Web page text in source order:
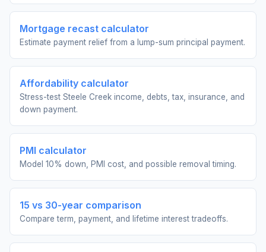
Mortgage recast calculator
Estimate payment relief from a lump-sum principal payment.
Affordability calculator
Stress-test Steele Creek income, debts, tax, insurance, and
down payment.
PMI calculator
Model 10% down, PMI cost, and possible removal timing.
15 vs 30-year comparison
Compare term, payment, and lifetime interest tradeoffs.